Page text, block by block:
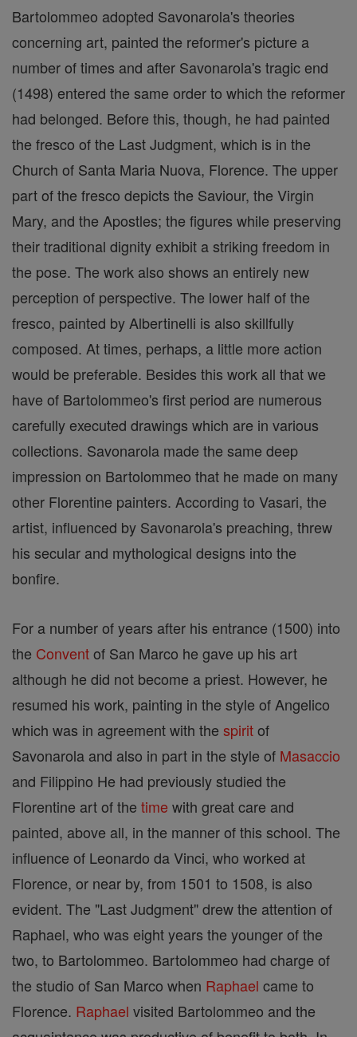
Bartolommeo adopted Savonarola's theories
concerning art, painted the reformer's picture a
number of times and after Savonarola's tragic end
(1498) entered the same order to which the reformer
had belonged. Before this, though, he had painted
the fresco of the Last Judgment, which is in the
Church of Santa Maria Nuova, Florence. The upper
part of the fresco depicts the Saviour, the Virgin
Mary, and the Apostles; the figures while preserving
their traditional dignity exhibit a striking freedom in
the pose. The work also shows an entirely new
perception of perspective. The lower half of the
fresco, painted by Albertinelli is also skillfully
composed. At times, perhaps, a little more action
would be preferable. Besides this work all that we
have of Bartolommeo's first period are numerous
carefully executed drawings which are in various
collections. Savonarola made the same deep
impression on Bartolommeo that he made on many
other Florentine painters. According to Vasari, the
artist, influenced by Savonarola's preaching, threw
his secular and mythological designs into the
bonfire.
For a number of years after his entrance (1500) into
the Conventof San Marco he gave up his art
although he did not become a priest. However, he
resumed his work, painting in the style of Angelico
which was in agreement with the spiritof
Savonarola and also in part in the style of Masaccio
and Filippino He had previously studied the
Florentine art of the time with great care and
painted, above all, in the manner of this school. The
influence of Leonardo da Vinci, who worked at
Florence, or near by, from 1501 to 1508, is also
evident. The "Last Judgment" drew the attention of
Raphael, who was eight years the younger of the
two, to Bartolommeo. Bartolommeo had charge of
the studio of San Marco when Raphael came to
Florence. Raphael visited Bartolommeo and the